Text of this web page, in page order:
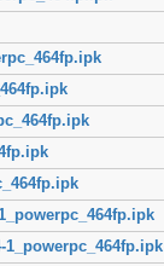
1_powerpc_464fp.ipk